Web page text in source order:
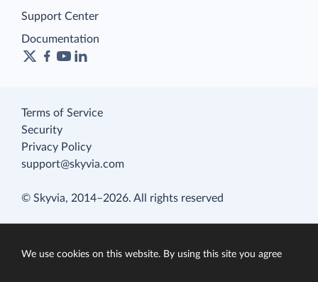
Support Center
Documentation
Terms of Service
Security
Privacy Policy
support@skyvia.com
© Skyvia, 2014–2026. All rights reserved
We use cookies on this website. By using this site you agree